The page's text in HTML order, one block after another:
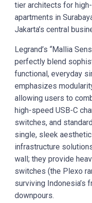
tier architects for
apartments in
Jakarta’s central
Legrand’s “Mallia
perfectly blend
functional, everyday
emphasizes
allowing users to
high-speed USB-C
switches, and
single, sleek
infrastructure
wall; they provide
switches (the Plexo
surviving Indonesia’s
downpours.